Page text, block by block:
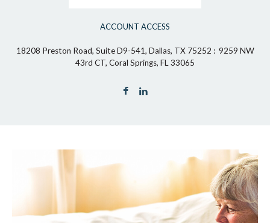
ACCOUNT ACCESS
18208 Preston Road, Suite D9-541, Dallas, TX 75252 : 9259 NW
43rd CT, Coral Springs, FL 33065